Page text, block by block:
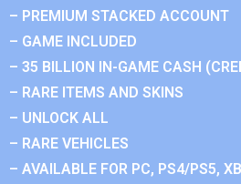
– PREMIUM STACKED ACCOUNT
– GAME INCLUDED
– 35 BILLION IN-GAME CASH
– RARE ITEMS AND SKINS
– UNLOCK ALL
– RARE VEHICLES
– AVAILABLE FOR PC, PS4/PS5,